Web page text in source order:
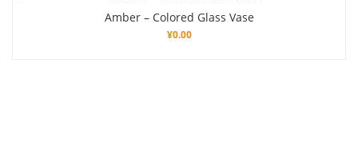
Amber – Colored Glass Vase
¥0.00